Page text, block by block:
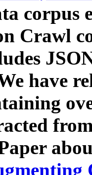
corpus
Crawl
have